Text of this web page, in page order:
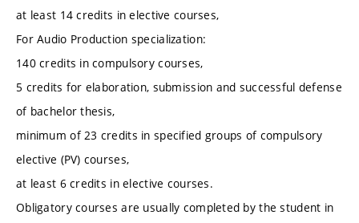
at least 14 credits in elective courses,
For Audio Production specialization:
140 credits in compulsory courses,
5 credits for elaboration, submission and successful defense
of bachelor thesis,
minimum of 23 credits in specified groups of compulsory
elective (PV) courses,
at least 6 credits in elective courses.
Obligatory courses are usually completed by the student in